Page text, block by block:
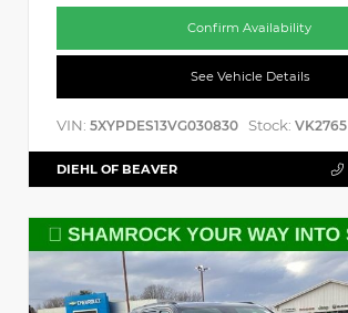
Confirm Availability
See Vehicle Details
VIN: 5XYPDES13VG030830 Stock: VK2765
DIEHL OF BEAVER